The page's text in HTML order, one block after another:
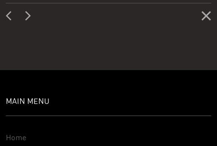
MAIN MENU
Home